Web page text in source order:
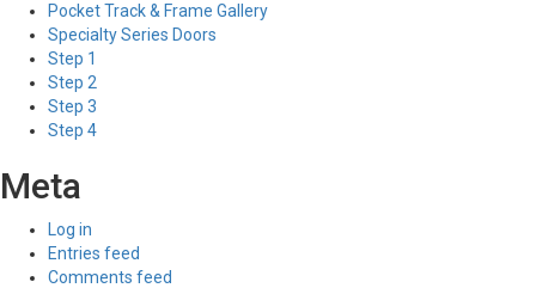
Pocket Track & Frame Gallery
Specialty Series Doors
Step 1
Step 2
Step 3
Step 4
Meta
Log in
Entries feed
Comments feed